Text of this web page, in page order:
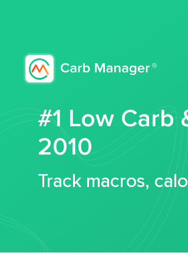
#1 Low Carb
2010
Track macros,